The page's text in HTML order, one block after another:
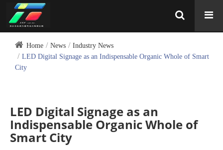
Home News
Industry News
LED Digital Signage as an Indispensable Organic Whole of Smart
City
LED Digital Signage as an
Indispensable Organic Whole of
Smart City